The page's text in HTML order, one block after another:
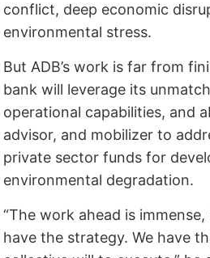
conflict, deep economic
environmental stress.
But ADB’s work is far from
bank will leverage its
operational capabilities, and
advisor, and mobilizer to
private sector funds for
environmental degradation.
“The work ahead is
have the strategy. We have